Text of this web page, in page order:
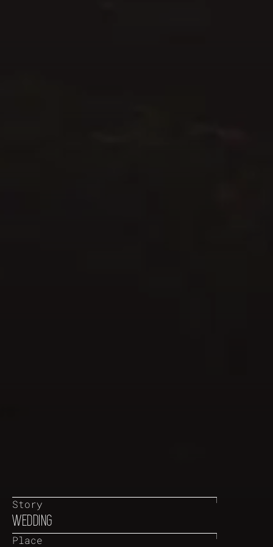
Story
WEDDING
Place